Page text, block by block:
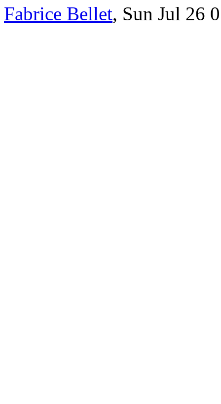
Fabrice Bellet, Sun Jul 26